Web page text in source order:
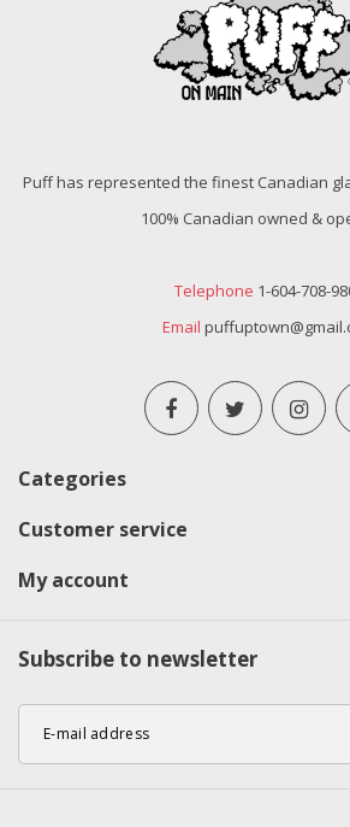
Puff has represented the finest Canadian
100% Canadian owned &
Telephone 1-604-708-
Email
Categories
Customer service
My account
Subscribe to newsletter